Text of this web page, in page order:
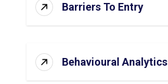
Barriers To Entry
Behavioural Analytics